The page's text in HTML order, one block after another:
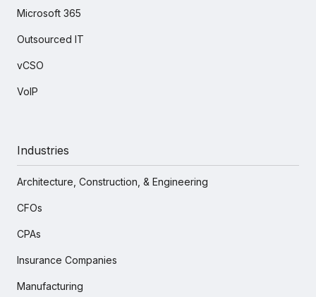
Microsoft 365
Outsourced IT
vCSO
VoIP
Industries
Architecture, Construction, & Engineering
CFOs
CPAs
Insurance Companies
Manufacturing